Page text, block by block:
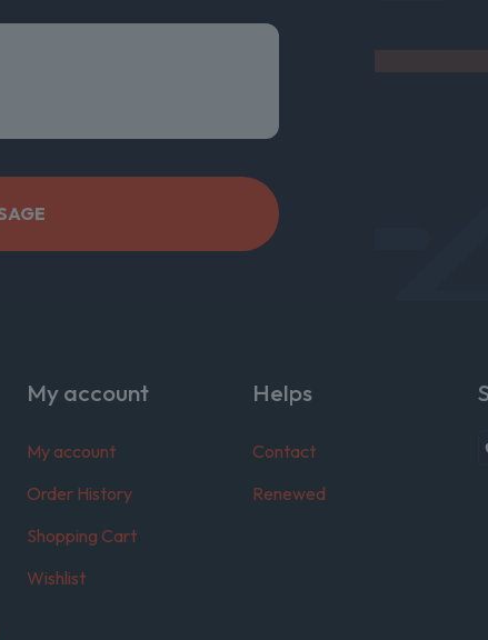
My account
My account
Order History
Shopping Cart
Wishlist
Helps
Contact
Renewed